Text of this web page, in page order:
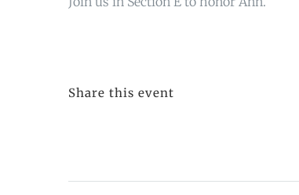
Share this event